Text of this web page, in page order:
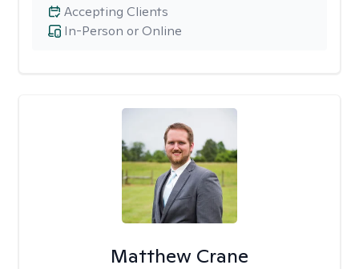
In-Person or Online
Accepting Clients
Matthew Crane